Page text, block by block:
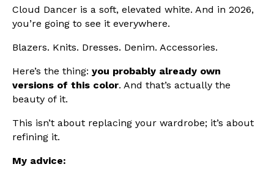
Cloud Dancer is a soft, elevated white. And in 2026,
you’re going to see it everywhere.
Blazers. Knits. Dresses. Denim. Accessories.
Here’s the thing: you probably already own
versions of this color. And that’s actually the
beauty of it.
This isn’t about replacing your wardrobe; it’s about
refining it.
My advice: